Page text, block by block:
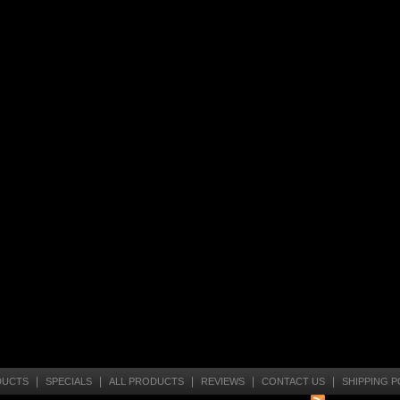
SPECIALS ALL PRODUCTS REVIEWS CONTACT US SHIPPING